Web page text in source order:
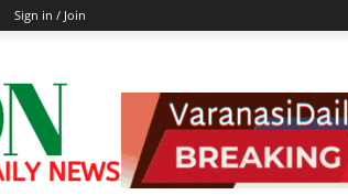
Sign in / Join